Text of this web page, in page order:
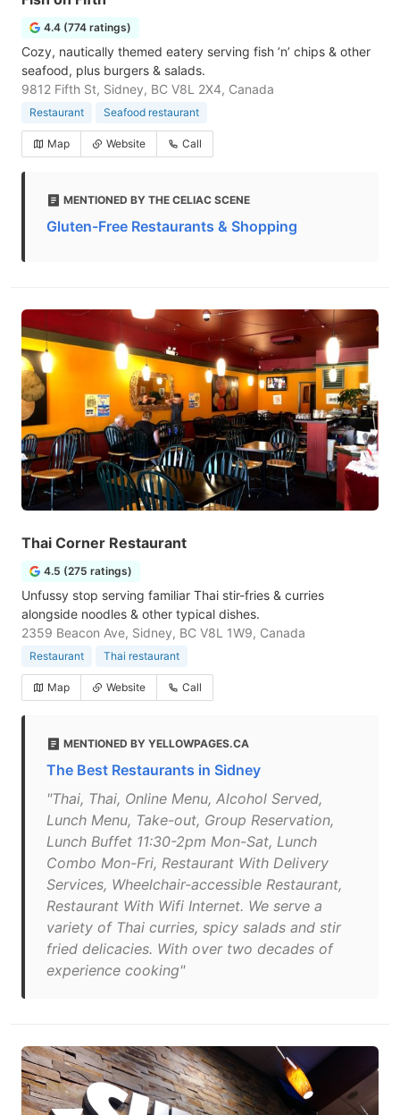
4.4 (774 ratings)
Cozy, nautically themed eatery serving fish ’n’ chips & other
seafood, plus burgers & salads.
9812 Fifth St, Sidney, BC V8L 2X4, Canada
Restaurant Seafood restaurant
Map Website Call
MENTIONED BY THE CELIAC SCENE
Gluten-Free Restaurants & Shopping
Thai Corner Restaurant
4.5 (275 ratings)
Unfussy stop serving familiar Thai stir-fries & curries
alongside noodles & other typical dishes.
2359 Beacon Ave, Sidney, BC V8L 1W9, Canada
Restaurant Thai restaurant
Map Website Call
MENTIONED BY YELLOWPAGES.CA
The Best Restaurants in Sidney
"Thai, Thai, Online Menu, Alcohol Served,
Lunch Menu, Take-out, Group Reservation,
Lunch Buffet 11:30-2pm Mon-Sat, Lunch
Combo Mon-Fri, Restaurant With Delivery
Services, Wheelchair-accessible Restaurant,
Restaurant With Wifi Internet. We serve a
variety of Thai cur­ries, spicy sal­ads and stir
fried del­i­ca­cies. With over two decades of
expe­ri­ence cook­ing"